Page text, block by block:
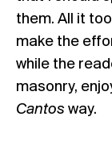
them. All it
make the
while the
masonry,
Cantos way.